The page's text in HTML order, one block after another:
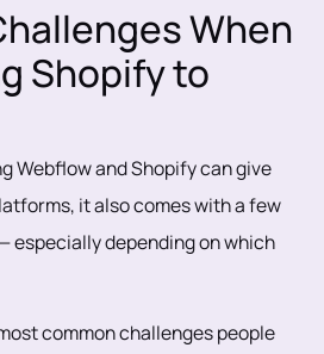
When
Shopify to
Webflow and Shopify can give
it also comes with a few
especially depending on which
common challenges people